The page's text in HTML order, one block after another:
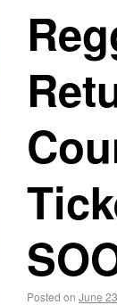
Posted on June